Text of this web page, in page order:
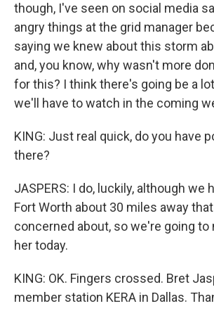
though, I've seen on social media
angry things at the grid manager
saying we knew about this storm
and, you know, why wasn't more
for this? I think there's going be a
we'll have to watch in the coming
KING: Just real quick, do you have
there?
JASPERS: I do, luckily, although we
Fort Worth about 30 miles away
concerned about, so we're going to
her today.
KING: OK. Fingers crossed. Bret
member station KERA in Dallas.